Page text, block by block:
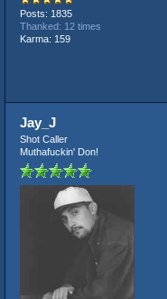
Posts: 1835
Thanked: 12 times
Karma: 159
Jay_J
Shot Caller
Muthafuckin' Don!